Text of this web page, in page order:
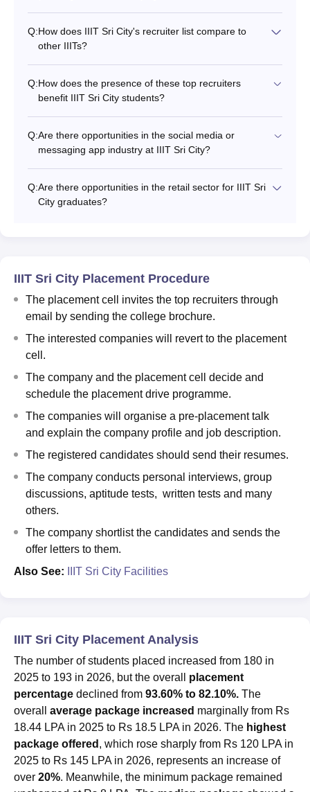
Q:How does IIIT Sri City's recruiter list compare to
other IIITs?
Q:How does the presence of these top recruiters
benefit IIIT Sri City students?
Q:Are there opportunities in the social media or
messaging app industry at IIIT Sri City?
Q:Are there opportunities in the retail sector for IIIT Sri
City graduates?
IIIT Sri City Placement Procedure
The placement cell invites the top recruiters through
email by sending the college brochure.
The interested companies will revert to the placement
cell.
The company and the placement cell decide and
schedule the placement drive programme.
The companies will organise a pre-placement talk
and explain the company profile and job description.
The registered candidates should send their resumes.
The company conducts personal interviews, group
discussions, aptitude tests, written tests and many
others.
The company shortlist the candidates and sends the
offer letters to them.
Also See:
IIIT Sri City Facilities
IIIT Sri City Placement Analysis
The number of students placed increased from 180 in
2025 to 193 in 2026, but the overall placement
percentage declined from 93.60% to 82.10%. The
overall average package increased marginally from Rs
18.44 LPA in 2025 to Rs 18.5 LPA in 2026. The highest
package offered , which rose sharply from Rs 120 LPA in
2025 to Rs 145 LPA in 2026, represents an increase of
over 20%. Meanwhile, the minimum package remained